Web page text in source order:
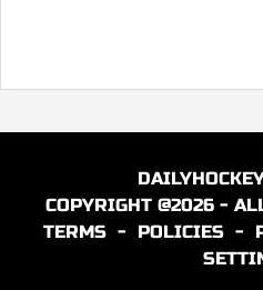
COPYRIGHT @2026 -
TERMS - POLICIES -